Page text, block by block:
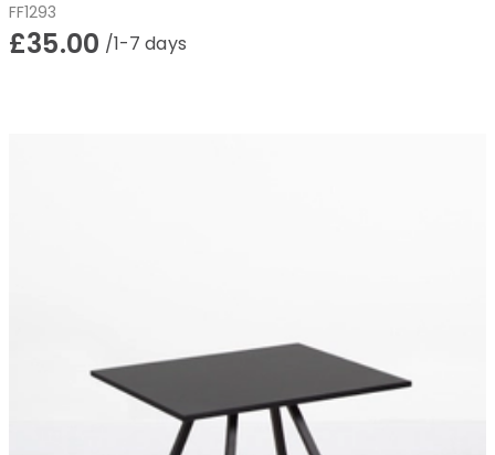
FF1293
£35.00 /1-7 days